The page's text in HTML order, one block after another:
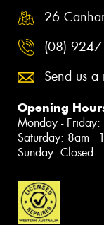
26
(08)
Send us a
Opening
Monday - Friday:
Saturday: 8am -
Sunday: Closed